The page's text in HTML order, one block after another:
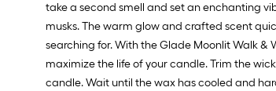
take a second smell and set an enchanting
musks. The warm glow and crafted scent
searching for. With the Glade Moonlit Walk &
maximize the life of your candle. Trim the
candle. Wait until the wax has cooled and